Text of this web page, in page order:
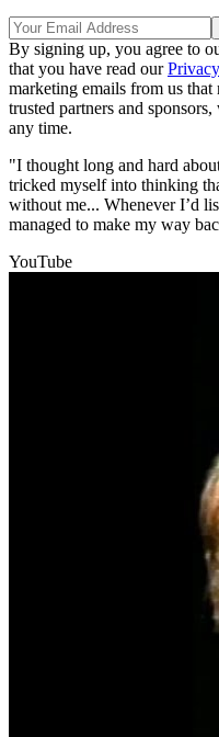
By signing up, you agree to
that you have read our
marketing emails from us
trusted partners and
any time.
"I thought long and hard
tricked myself into thinking
without me... Whenever I’d
managed to make my way
YouTube